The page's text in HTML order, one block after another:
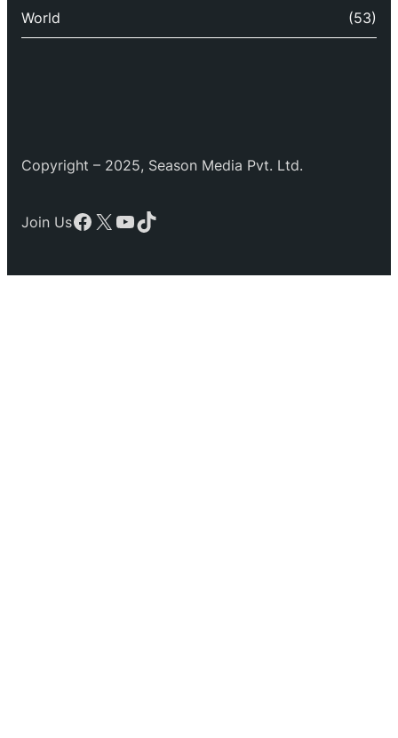
World (53)
Copyright – 2025, Season Media Pvt. Ltd.
Join UsFacebook
X YouTube
TikTok